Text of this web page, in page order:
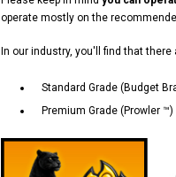
operate mostly on the
In our industry, you'll find that
Standard Grade (Budget
Premium Grade (Prowler ™)